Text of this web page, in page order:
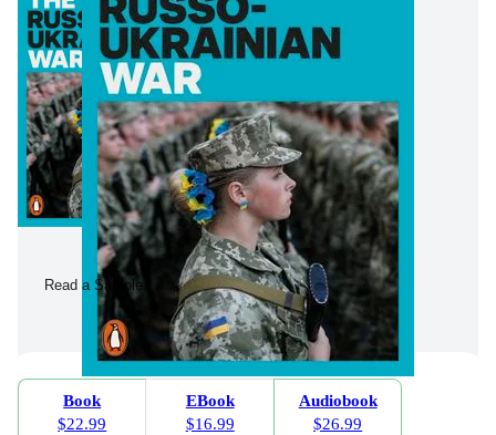
Read a Sample
Book
$22.99
EBook
$16.99
Audiobook
$26.99